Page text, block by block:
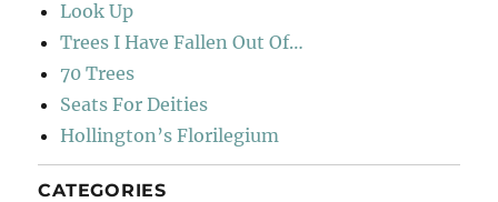
Look Up
Trees I Have Fallen Out Of…
70 Trees
Seats For Deities
Hollington’s Florilegium
CATEGORIES